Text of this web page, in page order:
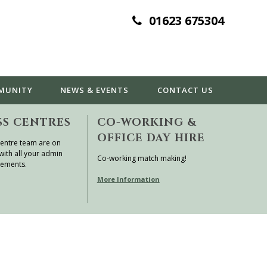
01623 675304
NEWS & EVENTS CONTACT US
CENTRES
team are on
all your admin
CO-WORKING &
OFFICE DAY HIRE
Co-working match making!
More Information